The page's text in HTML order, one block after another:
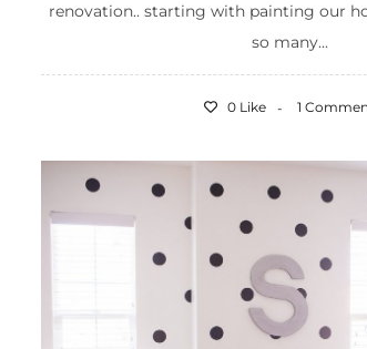
renovation.. starting with painting our
so many...
0 Like 1